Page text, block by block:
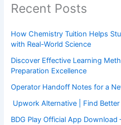
Recent Posts
How Chemistry Tuition Helps
with Real-World Science
Discover Effective Learning
Preparation Excellence
Operator Handoff Notes for a
Upwork Alternative | Find
BDG Play Official App Download